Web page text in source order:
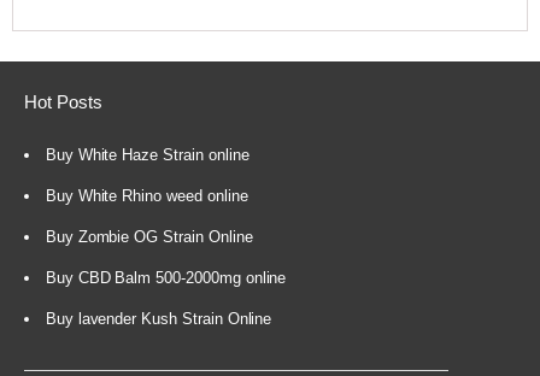
Hot Posts
Buy White Haze Strain online
Buy White Rhino weed online
Buy Zombie OG Strain Online
Buy CBD Balm 500-2000mg online
Buy lavender Kush Strain Online